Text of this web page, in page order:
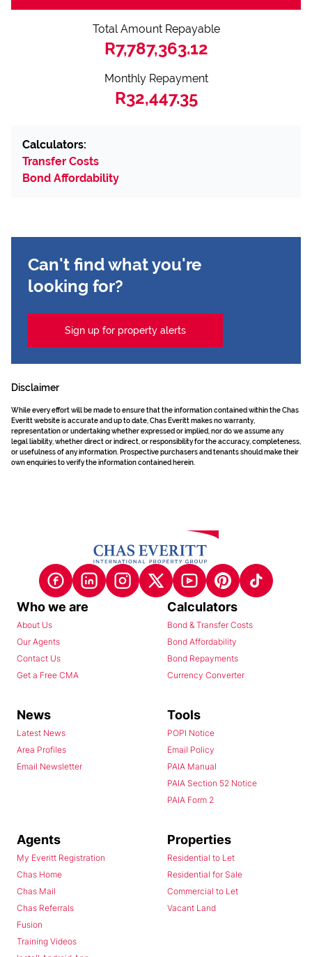
Total Amount Repayable
R7,787,363.12
Monthly Repayment
R32,447.35
Calculators:
Transfer Costs
Bond Affordability
Can't find what you're
looking for?
Sign up for property alerts
Disclaimer
While every effort will be made to ensure that the information contained within the Chas
Everitt website is accurate and up to date, Chas Everitt makes no warranty,
representation or undertaking whether expressed or implied, nor do we assume any
legal liability, whether direct or indirect, or responsibility for the accuracy, completeness,
or usefulness of any information. Prospective purchasers and tenants should make their
own enquiries to verify the information contained herein.
Who we are
About Us
Our Agents
Contact Us
Get a Free CMA
Calculators
Bond & Transfer Costs
Bond Affordability
Bond Repayments
Currency Converter
News
Latest News
Area Profiles
Email Newsletter
Tools
POPI Notice
Email Policy
PAIA Manual
PAIA Section 52 Notice
PAIA Form 2
Agents
My Everitt Registration
Chas Home
Chas Mail
Chas Referrals
Fusion
Training Videos
Properties
Residential to Let
Residential for Sale
Commercial to Let
Vacant Land